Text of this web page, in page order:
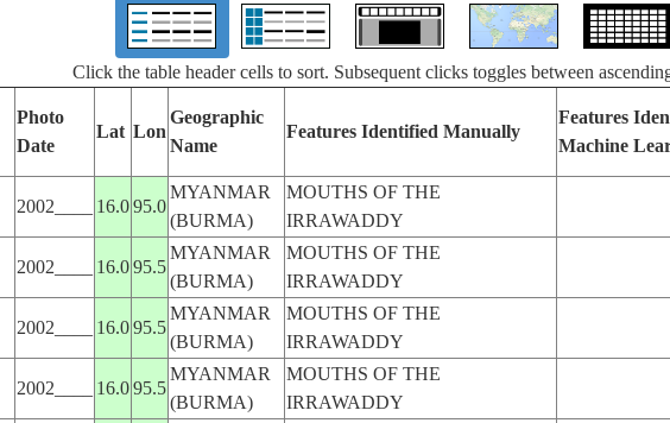
Click the table header cells to sort. Subsequent clicks toggles between
Photo
Date
Lat Lon
Geographic
Name
Features Identified Manually
Features
Machine
2002____ 16.095.0
MYANMAR
(BURMA)
MOUTHS OF THE
IRRAWADDY
2002____ 16.095.5
MYANMAR
(BURMA)
MOUTHS OF THE
IRRAWADDY
2002____ 16.095.5
MYANMAR
(BURMA)
MOUTHS OF THE
IRRAWADDY
2002____ 16.095.5
MYANMAR
(BURMA)
MOUTHS OF THE
IRRAWADDY